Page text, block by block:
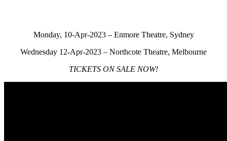
Monday, 10-Apr-2023 – Enmore Theatre, Sydney
Wednesday 12-Apr-2023 – Northcote Theatre, Melbourne
TICKETS ON SALE NOW!